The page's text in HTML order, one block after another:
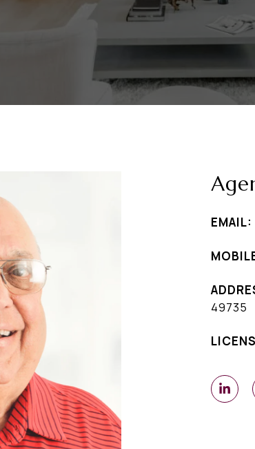
EMAIL:
49735